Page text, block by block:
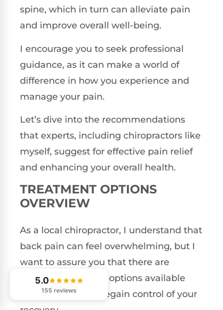
spine, which in turn can alleviate pain
and improve overall well-being.
I encourage you to seek professional
guidance, as it can make a world of
difference in how you experience and
manage your pain.
Let’s dive into the recommendations
that experts, including chiropractors like
myself, suggest for effective pain relief
and enhancing your overall health.
TREATMENT OPTIONS
OVERVIEW
As a local chiropractor, I understand that
back pain can feel overwhelming, but I
want to assure you that there are
effective treatment options available
that can help you regain control of your
5.0
155 reviews